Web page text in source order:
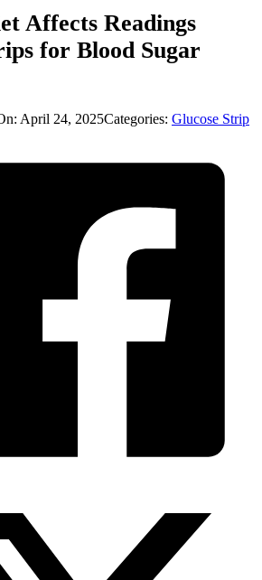
Affects Readings
for Blood Sugar
April 24, 2025Categories: Glucose Strip